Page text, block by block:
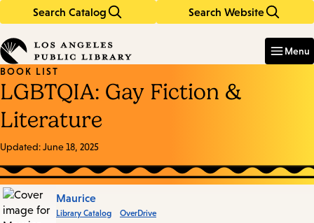
Search Catalog Search Website
in
keywords
Menu
BOOK LIST
LGBTQIA: Gay Fiction &
Literature
Updated:June 18, 2025
Books
Maurice
Library Catalog OverDrive